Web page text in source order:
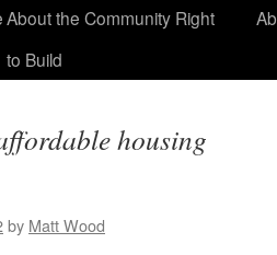
About the Community Right
to Build
housing
by Matt Wood